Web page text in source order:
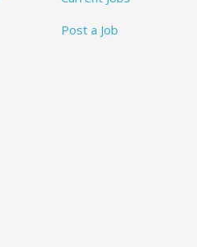
Post a Job